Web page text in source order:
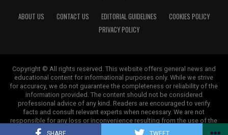
SHARE TWEET
ABOUT US CONTACT US EDITORIAL GUIDELINES
COOKIES POLICY
PRIVACY POLICY
Copyright © All rights reserved. This website offers general news and
educational content for informational purposes only. While we strive
for accuracy, we do not guarantee the completeness or reliability of the
information provided. The content should not be considered
professional advice of any kind. Readers are encouraged to verify
facts and consult relevant experts when necessary. We are not
responsible for any loss or inconvenience resulting from the use of the
information on this site.